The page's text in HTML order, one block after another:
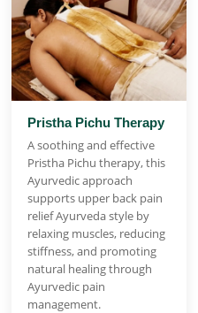
Pristha Pichu Therapy
A soothing and effective
Pristha Pichu therapy, this
Ayurvedic approach
supports upper back pain
relief Ayurveda style by
relaxing muscles, reducing
stiffness, and promoting
natural healing through
Ayurvedic pain
management.